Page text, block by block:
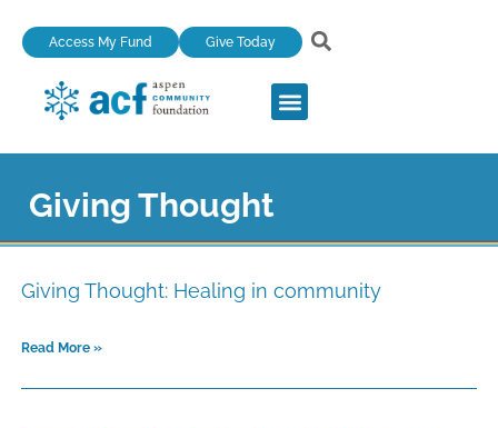
content
Access My Fund Give Today
Giving Thought
Giving Thought: Healing in community
Read More »
PagePagePagePagePage